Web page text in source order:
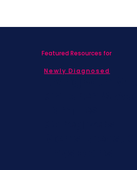
Featured Resources for
Newly Diagnosed